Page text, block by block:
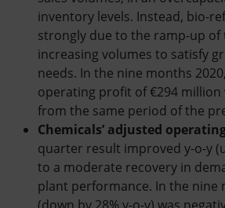
inventory levels. Instead, bio-
strongly due to the ramp-up of
increasing volumes to satisfy
needs. In the nine months
operating profit of €294 million
from the same period of the
Chemicals’ adjusted
quarter result improved y-o-y
to a moderate recovery in
plant performance. In the nine